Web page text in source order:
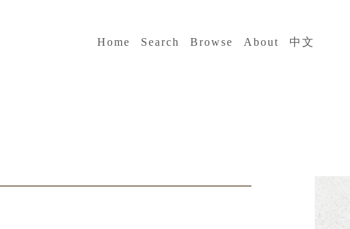
Home Search Browse About 中文